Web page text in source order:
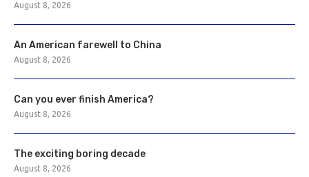
August 8, 2026
An American farewell to China
August 8, 2026
Can you ever finish America?
August 8, 2026
The exciting boring decade
August 8, 2026